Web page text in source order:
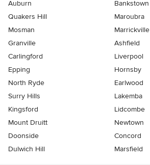
Auburn
Bankstown
Quakers Hill
Maroubra
Mosman
Marrickville
Granville
Ashfield
Carlingford
Liverpool
Epping
Hornsby
North Ryde
Earlwood
Surry Hills
Lakemba
Kingsford
Lidcombe
Mount Druitt
Newtown
Doonside
Concord
Dulwich Hill
Marsfield